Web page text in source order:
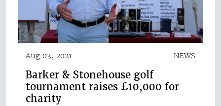
Aug 03, 2021 NEWS
Barker & Stonehouse golf
tournament raises £10,000 for
charity